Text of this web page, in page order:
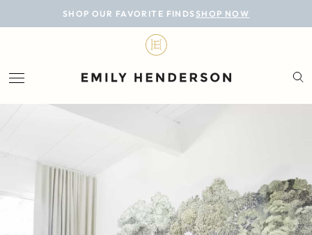
SHOP OUR FAVORITE FINDS SHOP NOW
BLOG
LIFESTYLE
PERSONAL
ROOMS
PROJECTS
SHOP